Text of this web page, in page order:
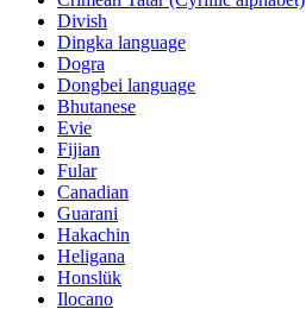
Divish
Dingka language
Dogra
Dongbei language
Bhutanese
Evie
Fijian
Fular
Canadian
Guarani
Hakachin
Heligana
Honslük
Ilocano